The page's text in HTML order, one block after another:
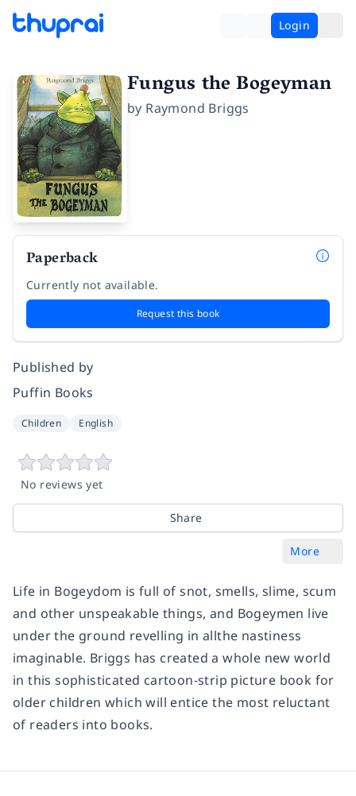
Login
Fungus the Bogeyman
by Raymond Briggs
Paperback
Currently not available.
Request this book
Published by
Puffin Books
Children English
No reviews yet
Share
More
Life in Bogeydom is full of snot, smells, slime, scum
and other unspeakable things, and Bogeymen live
under the ground revelling in allthe nastiness
imaginable. Briggs has created a whole new world
in this sophisticated cartoon-strip picture book for
older children which will entice the most reluctant
of readers into books.